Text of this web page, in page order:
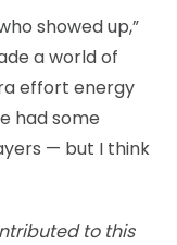
showed up,”
a world of
effort energy
had some
— but I think
to this